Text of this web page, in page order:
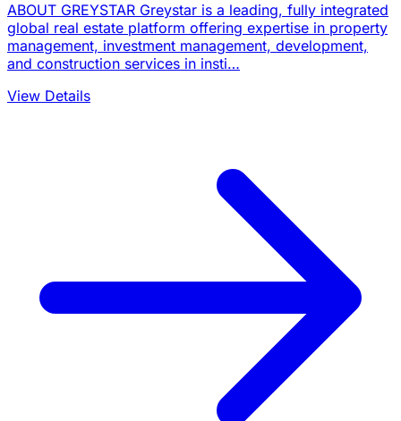
ABOUT GREYSTAR Greystar is a leading, fully integrated
global real estate platform offering expertise in property
management, investment management, development,
and construction services in insti…
View Details